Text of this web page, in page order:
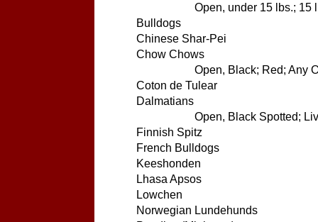
Open, under 15 lbs.; 15
Bulldogs
Chinese Shar-Pei
Chow Chows
Open, Black; Red; Any
Coton de Tulear
Dalmatians
Open, Black Spotted;
Finnish Spitz
French Bulldogs
Keeshonden
Lhasa Apsos
Lowchen
Norwegian Lundehunds